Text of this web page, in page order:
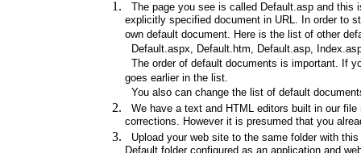
The page you see is called Default.asp and this
explicitly specified document in URL. In order to
own default document. Here is the list of other
Default.aspx, Default.htm, Default.asp,
The order of default documents is important. If
goes earlier in the list.
You also can change the list of default
We have a text and HTML editors built in our
corrections. However it is presumed that you
Upload your web site to the same folder with